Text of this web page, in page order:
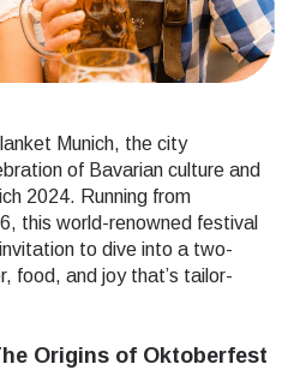
Munich, the city
of Bavarian culture and
2024. Running from
this world-renowned festival
to dive into a two-
food, and joy that’s tailor-
Origins of Oktoberfest